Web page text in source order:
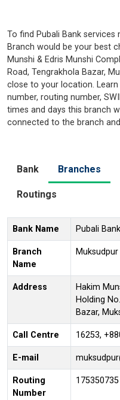
To find Pubali Bank services
Branch would be your best
Munshi & Edris Munshi
Road, Tengrakhola Bazar,
close to your location.
number, routing number,
times and days this branch
connected to the branch
Bank Branches
Routings
Bank Name Pubali
Branch
Name
Address
Hakim
Holding
Bazar,
Call Centre 16253,
E-mail
Routing
Number
175350735